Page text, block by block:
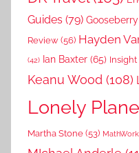
Guides (79)
Review (56) Hayden
(42) Ian Baxter (65) Insight
Keanu Wood (108)
Lonely
Martha Stone (53)